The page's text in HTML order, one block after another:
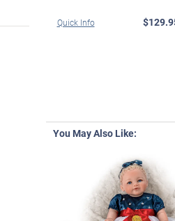
Quick Info
You May Also Like: